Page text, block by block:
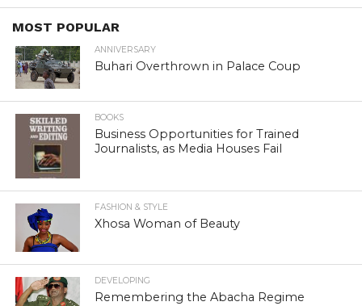
MOST POPULAR
ANNIVERSARY
Buhari Overthrown in Palace Coup
BOOKS
Business Opportunities for Trained
Journalists, as Media Houses Fail
FASHION & STYLE
Xhosa Woman of Beauty
DEVELOPING
Remembering the Abacha Regime